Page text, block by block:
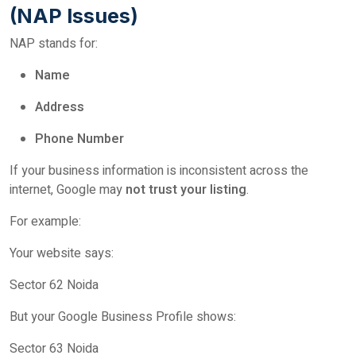
(NAP Issues)
NAP stands for:
Name
Address
Phone Number
If your business information is inconsistent across the
internet, Google may not trust your listing.
For example:
Your website says:
Sector 62 Noida
But your Google Business Profile shows:
Sector 63 Noida